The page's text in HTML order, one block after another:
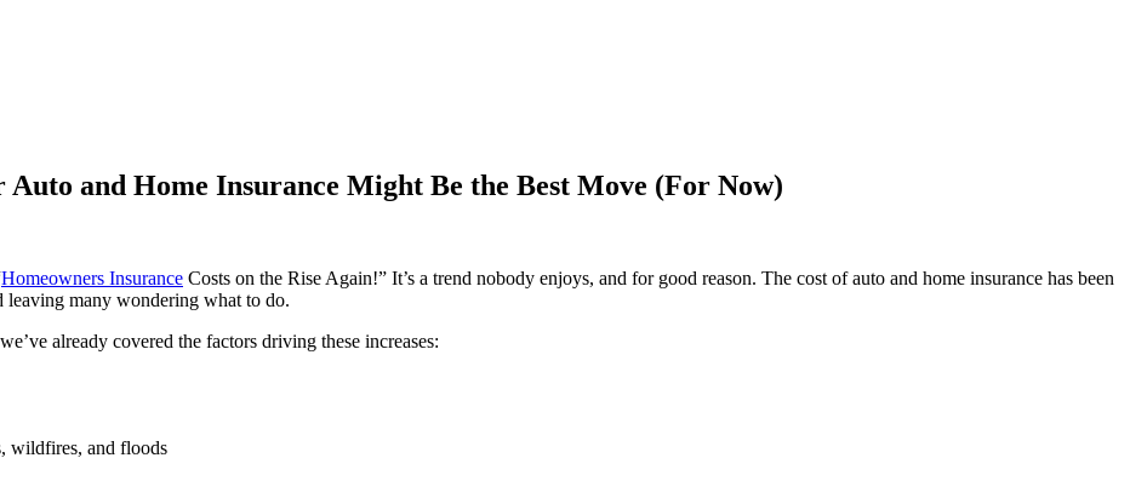
and Home Insurance Might Be the Best Move (For Now)
Homeowners Insurance Costs on the Rise Again!” It’s a trend nobody enjoys, and for good reason. The cost of auto and home insurance has been
leaving many wondering what to do.
already covered the factors driving these increases:
wildfires, and floods